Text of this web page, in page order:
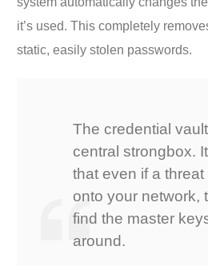
it’s used. This completely
static, easily stolen passwords.
The credential
central strongbox.
that even if a
onto your network,
find the master
around.